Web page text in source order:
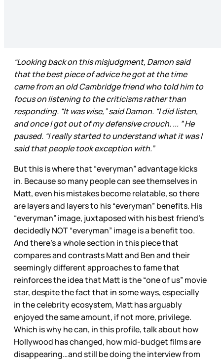
“Looking back on this misjudgment, Damon said
that the best piece of advice he got at the time
came from an old Cambridge friend who told him to
focus on listening to the criticisms rather than
responding. “It was wise,” said Damon. “I did listen,
and once I got out of my defensive crouch. ... ” He
paused. “I really started to understand what it was I
said that people took exception with.”
But this is where that “everyman” advantage kicks
in. Because so many people can see themselves in
Matt, even his mistakes become relatable, so there
are layers and layers to his “everyman” benefits. His
“everyman” image, juxtaposed with his best friend’s
decidedly NOT “everyman” image is a benefit too.
And there’s a whole section in this piece that
compares and contrasts Matt and Ben and their
seemingly different approaches to fame that
reinforces the idea that Matt is the “one of us” movie
star, despite the fact that in some ways, especially
in the celebrity ecosystem, Matt has arguably
enjoyed the same amount, if not more, privilege.
Which is why he can, in this profile, talk about how
Hollywood has changed, how mid-budget films are
disappearing…and still be doing the interview from